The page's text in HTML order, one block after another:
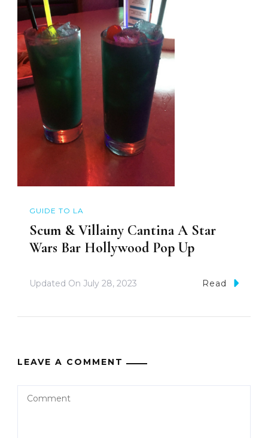
GUIDE TO LA
Scum & Villainy Cantina A Star
Wars Bar Hollywood Pop Up
Updated On July 28, 2023 Read
LEAVE A COMMENT